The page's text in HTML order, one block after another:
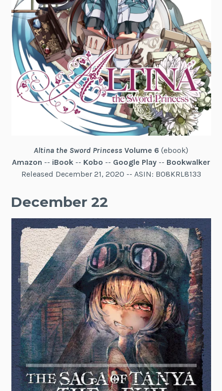
Altina the Sword Princess Volume 6 (ebook)
Amazon -- iBook -- Kobo -- Google Play -- Bookwalker
Released December 21, 2020 -- ASIN: B08KRL8133
December 22